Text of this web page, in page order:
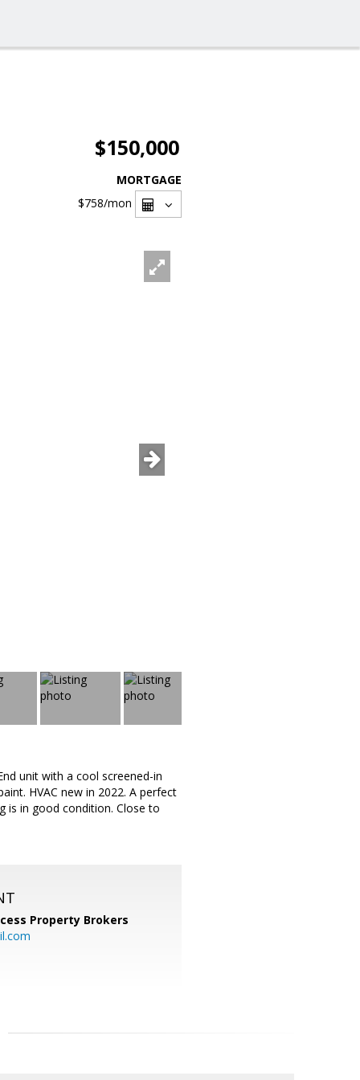
$150,000
MORTGAGE
$758/mon
unit with a cool screened-in
HVAC new in 2022. A perfect
is in good condition. Close to
Property Brokers